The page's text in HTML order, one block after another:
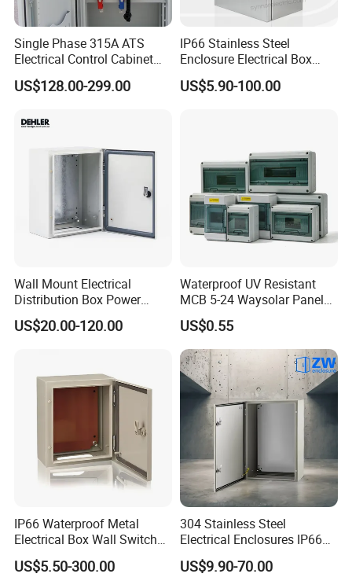
Single Phase 315A ATS
Electrical Control Cabinet
for Hospitals Emergency
Power Supply
US$128.00-299.00
IP66 Stainless Steel
Enclosure Electrical Box
with Outdoor Waterproof
Distribution Box
US$5.90-100.00
Wall Mount Electrical
Distribution Box Power
Distribution Box Waterproof
Enclosure Cabinet
US$20.00-120.00
Waterproof UV Resistant
MCB 5-24 Waysolar Panel
Box IP65 Plastic
Distribution Breaker Box
US$0.55
IP66 Waterproof Metal
Electrical Box Wall Switch
Box
US$5.50-300.00
304 Stainless Steel
Electrical Enclosures IP66
Waterproof Metal Junction
Box
US$9.90-70.00